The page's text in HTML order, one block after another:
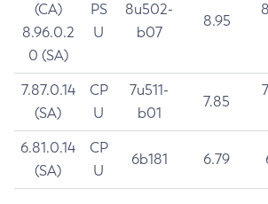
(CA)
8.96.0.2
0 (SA)
PS
U
8u502-
b07
8.95
7.87.0.14
(SA)
CP
U
7u511-
b01
7.85
6.81.0.14
(SA)
CP
U
6b181 6.79